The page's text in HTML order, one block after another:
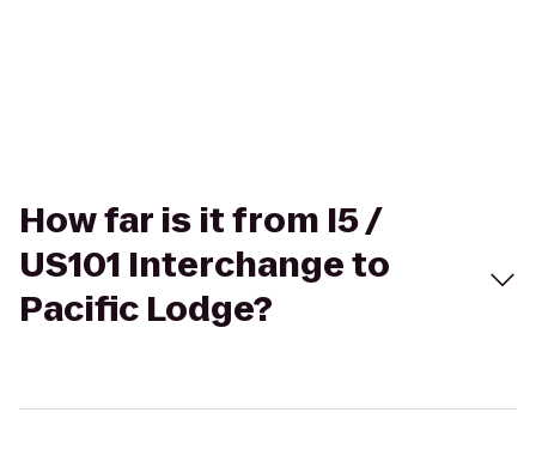
How far is it from I5 /
US101 Interchange to
Pacific Lodge?